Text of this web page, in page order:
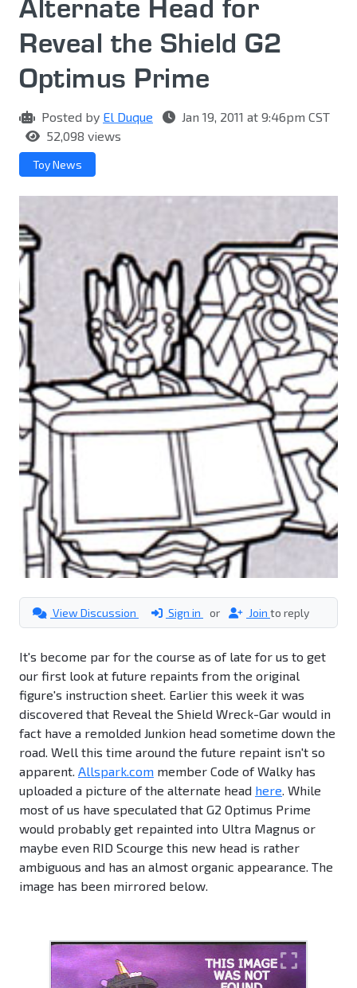
Alternate Head for
Reveal the Shield G2
Optimus Prime
Posted by El Duque
Jan 19, 2011 at 9:46pm CST
52,098 views
Toy News
View Discussion Sign in or Join to reply
It's become par for the course as of late for us to get
our first look at future repaints from the original
figure's instruction sheet. Earlier this week it was
discovered that Reveal the Shield Wreck-Gar would in
fact have a remolded Junkion head sometime down the
road. Well this time around the future repaint isn't so
apparent. Allspark.com member Code of Walky has
uploaded a picture of the alternate head here. While
most of us have speculated that G2 Optimus Prime
would probably get repainted into Ultra Magnus or
maybe even RID Scourge this new head is rather
ambiguous and has an almost organic appearance. The
image has been mirrored below.